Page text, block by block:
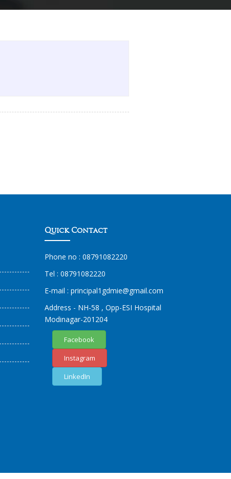
Quick Contact
Phone no : 08791082220
Tel : 08791082220
E-mail : principal1 gdmie@gmail.com
Address - NH-58 , Opp-ESI Hospital
Modinagar-201204
Facebook
Instagram
LinkedIn